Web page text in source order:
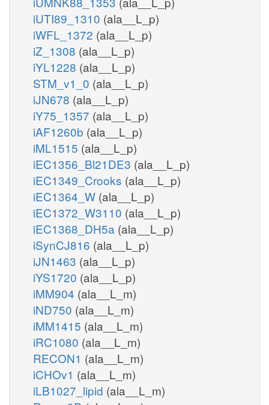
iUTI89_1310 (ala__L_p)
iWFL_1372 (ala__L_p)
iZ_1308 (ala__L_p)
iYL1228 (ala__L_p)
STM_v1_0 (ala__L_p)
iJN678 (ala__L_p)
iY75_1357 (ala__L_p)
iAF1260b (ala__L_p)
iML1515 (ala__L_p)
iEC1356_Bl21DE3 (ala__L_p)
iEC1349_Crooks (ala__L_p)
iEC1364_W (ala__L_p)
iEC1372_W3110 (ala__L_p)
iEC1368_DH5a (ala__L_p)
iSynCJ816 (ala__L_p)
iJN1463 (ala__L_p)
iYS1720 (ala__L_p)
iMM904 (ala__L_m)
iND750 (ala__L_m)
iMM1415 (ala__L_m)
iRC1080 (ala__L_m)
RECON1 (ala__L_m)
iCHOv1 (ala__L_m)
iLB1027_lipid (ala__L_m)